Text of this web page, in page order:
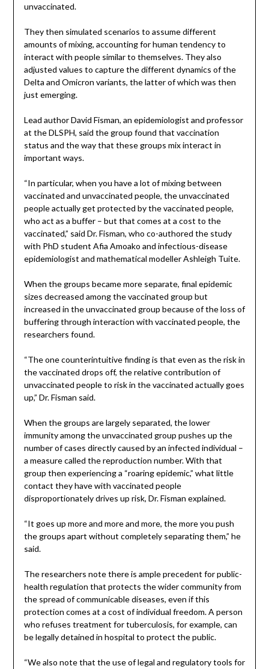
unvaccinated.
They then simulated scenarios to assume different
amounts of mixing, accounting for human tendency to
interact with people similar to themselves. They also
adjusted values to capture the different dynamics of the
Delta and Omicron variants, the latter of which was then
just emerging.
Lead author David Fisman, an epidemiologist and professor
at the DLSPH, said the group found that vaccination
status and the way that these groups mix interact in
important ways.
“In particular, when you have a lot of mixing between
vaccinated and unvaccinated people, the unvaccinated
people actually get protected by the vaccinated people,
who act as a buffer – but that comes at a cost to the
vaccinated,” said Dr. Fisman, who co-authored the study
with PhD student Afia Amoako and infectious-disease
epidemiologist and mathematical modeller Ashleigh Tuite.
When the groups became more separate, final epidemic
sizes decreased among the vaccinated group but
increased in the unvaccinated group because of the loss of
buffering through interaction with vaccinated people, the
researchers found.
“The one counterintuitive finding is that even as the risk in
the vaccinated drops off, the relative contribution of
unvaccinated people to risk in the vaccinated actually goes
up,” Dr. Fisman said.
When the groups are largely separated, the lower
immunity among the unvaccinated group pushes up the
number of cases directly caused by an infected individual –
a measure called the reproduction number. With that
group then experiencing a “roaring epidemic,” what little
contact they have with vaccinated people
disproportionately drives up risk, Dr. Fisman explained.
“It goes up more and more and more, the more you push
the groups apart without completely separating them,” he
said.
The researchers note there is ample precedent for public-
health regulation that protects the wider community from
the spread of communicable diseases, even if this
protection comes at a cost of individual freedom. A person
who refuses treatment for tuberculosis, for example, can
be legally detained in hospital to protect the public.
“We also note that the use of legal and regulatory tools for